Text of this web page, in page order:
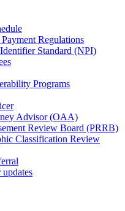
Regulations
Standard (NPI)
Programs
Advisor (OAA)
Review Board (PRRB)
Classification Review